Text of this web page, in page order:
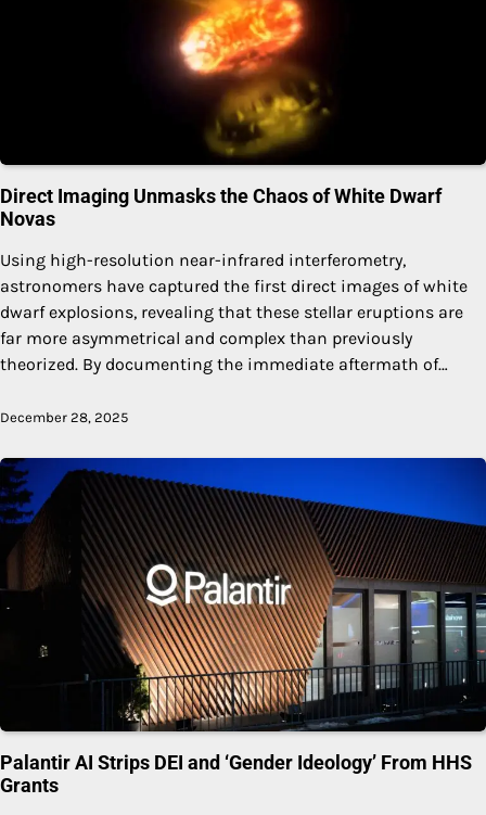
Direct Imaging Unmasks the Chaos of White Dwarf
Novas
Using high-resolution near-infrared interferometry,
astronomers have captured the first direct images of white
dwarf explosions, revealing that these stellar eruptions are
far more asymmetrical and complex than previously
theorized. By documenting the immediate aftermath of…
December 28, 2025
Palantir AI Strips DEI and ‘Gender Ideology’ From HHS
Grants